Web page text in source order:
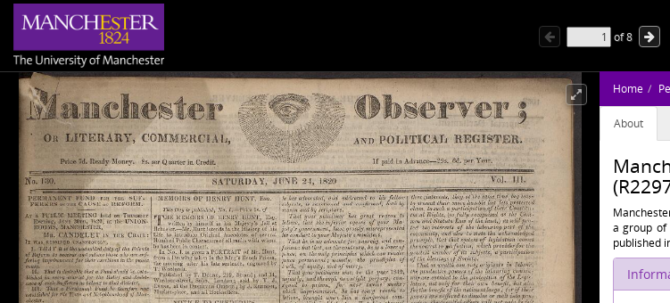
of8
Home
About
a group of
published